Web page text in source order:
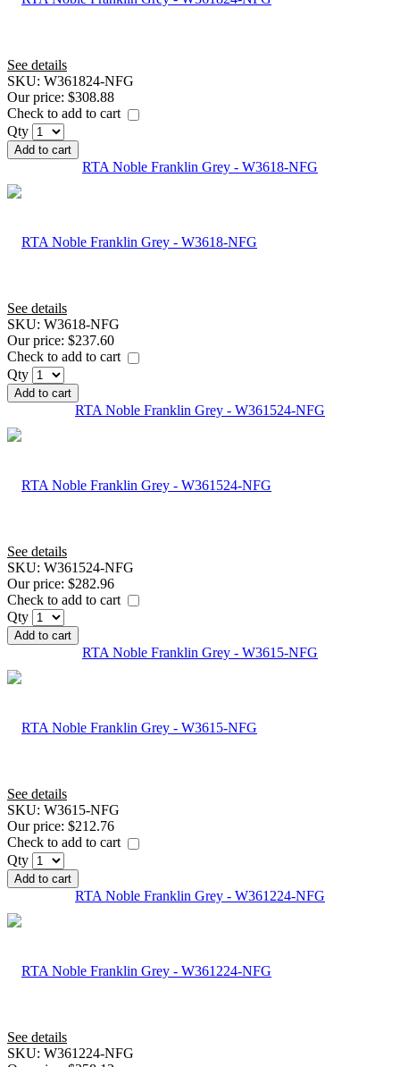
See details
SKU: W361824-NFG
Our price: $308.88
Check to add to cart
Qty
Add to cart
RTA Noble Franklin Grey - W3618-NFG
See details
SKU: W3618-NFG
Our price: $237.60
Check to add to cart
Qty
Add to cart
RTA Noble Franklin Grey - W361524-NFG
See details
SKU: W361524-NFG
Our price: $282.96
Check to add to cart
Qty
Add to cart
RTA Noble Franklin Grey - W3615-NFG
See details
SKU: W3615-NFG
Our price: $212.76
Check to add to cart
Qty
Add to cart
RTA Noble Franklin Grey - W361224-NFG
See details
SKU: W361224-NFG